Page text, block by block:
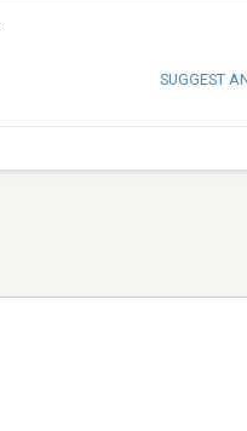
SUGGEST